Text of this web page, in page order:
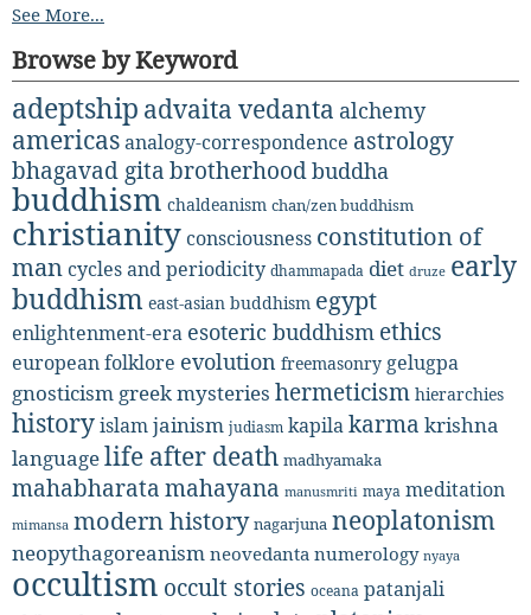
See More...
Browse by Keyword
adeptship advaita vedanta alchemy
americasanalogy-correspondence astrology
bhagavad gita brotherhood buddha
buddhism chaldeanism chan/zen buddhism
christianityconsciousness constitution of
mancycles and periodicity dhammapada diet druze early
buddhism east-asian buddhism egypt
enlightenment-era esoteric buddhism ethics
european folklore evolution freemasonry gelugpa
gnosticism greek mysteries hermeticism hierarchies
historyislamjainism judiasm kapila karma krishna
languagelife after death madhyamaka
mahabharatamahayana manusmriti maya meditation
mimansa modern history nagarjuna neoplatonism
neopythagoreanism neovedanta numerology nyaya
occultism occult stories oceana patanjali